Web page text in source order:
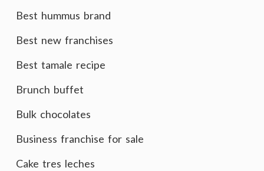
Best hummus brand
Best new franchises
Best tamale recipe
Brunch buffet
Bulk chocolates
Business franchise for sale
Cake tres leches